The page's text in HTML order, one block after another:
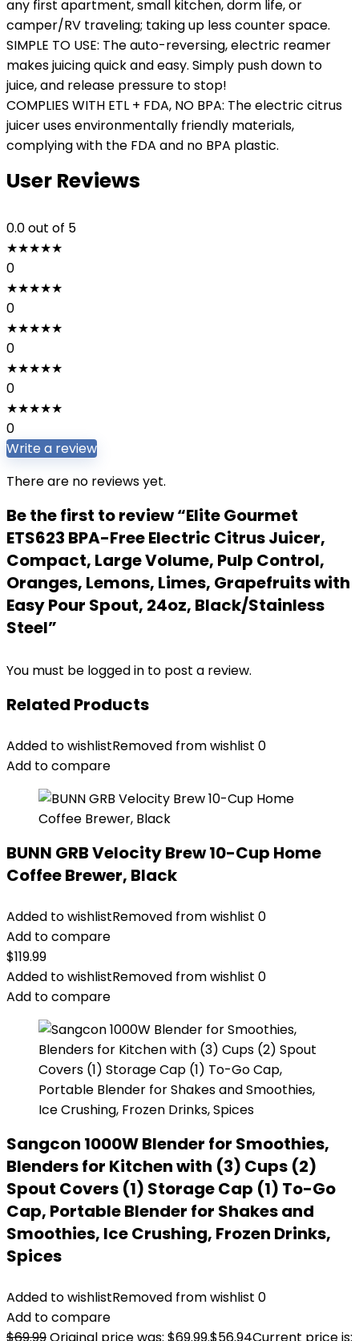
any first apartment, small kitchen, dorm life, or
camper/RV traveling; taking up less counter space.
SIMPLE TO USE: The auto-reversing, electric reamer
makes juicing quick and easy. Simply push down to
juice, and release pressure to stop!
COMPLIES WITH ETL + FDA, NO BPA: The electric citrus
juicer uses environmentally friendly materials,
complying with the FDA and no BPA plastic.
User Reviews
0.0out of 5
★★★★★
0
★★★★★
0
★★★★★
0
★★★★★
0
★★★★★
0
Write a review
There are no reviews yet.
Be the first to review “Elite Gourmet
ETS623 BPA-Free Electric Citrus Juicer,
Compact, Large Volume, Pulp Control,
Oranges, Lemons, Limes, Grapefruits with
Easy Pour Spout, 24oz, Black/Stainless
Steel”
You must be logged in to post a review.
Related Products
Added to wishlistRemoved from wishlist 0
Add to compare
BUNN GRB Velocity Brew 10-Cup Home
Coffee Brewer, Black
Added to wishlistRemoved from wishlist 0
Add to compare
$119.99
Added to wishlistRemoved from wishlist 0
Add to compare
Sangcon 1000W Blender for Smoothies,
Blenders for Kitchen with (3) Cups (2)
Spout Covers (1) Storage Cap (1) To-Go
Cap, Portable Blender for Shakes and
Smoothies, Ice Crushing, Frozen Drinks,
Spices
Added to wishlistRemoved from wishlist 0
Add to compare